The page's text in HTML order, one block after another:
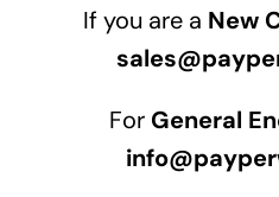
If you are a New
For General